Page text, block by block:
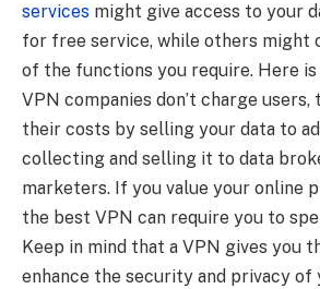
services might give access to your
for free service, while others might
of the functions you require. Here
VPN companies don’t charge users,
their costs by selling your data to
collecting and selling it to data
marketers. If you value your online
the best VPN can require you to
Keep in mind that a VPN gives you
enhance the security and privacy of